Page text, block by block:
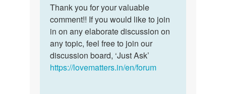
to
Having
Sex
with
your
spouse…
Thank
you
for
your
valuable…
Thank you for your valuable
comment!! If you would like to join
in on any elaborate discussion on
any topic, feel free to join our
discussion board, ‘Just Ask’
https://lovematters.in/en/forum